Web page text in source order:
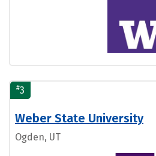
#3
Weber State University
Ogden, UT